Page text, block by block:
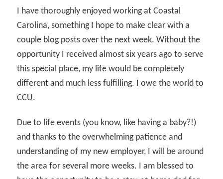
I have thoroughly enjoyed working at Coastal
Carolina, something I hope to make clear with a
couple blog posts over the next week. Without the
opportunity I received almost six years ago to serve
this special place, my life would be completely
different and much less fulfilling. I owe the world to
CCU.
Due to life events (you know, like having a baby?!)
and thanks to the overwhelming patience and
understanding of my new employer, I will be around
the area for several more weeks. I am blessed to